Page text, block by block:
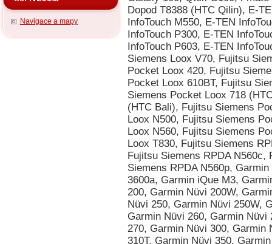
Navigace a mapy